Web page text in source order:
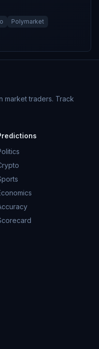
Polymarket
market traders. Track